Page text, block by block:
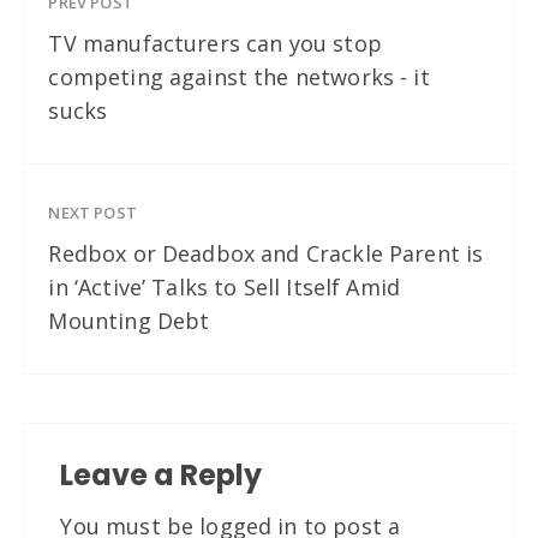
TV manufacturers can you stop
competing against the networks - it
sucks
NEXT POST
Redbox or Deadbox and Crackle Parent is
in ‘Active’ Talks to Sell Itself Amid
Mounting Debt
Leave a Reply
You must be logged in to post a